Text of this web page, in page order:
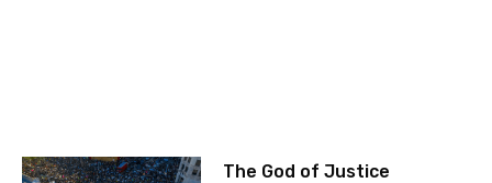
The God of Justice